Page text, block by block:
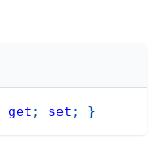
get ; set ; }